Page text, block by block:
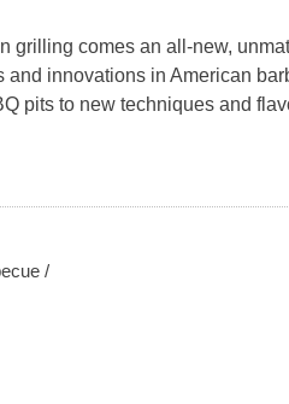
grilling comes an all-new,
and innovations in American
pits to new techniques and
/